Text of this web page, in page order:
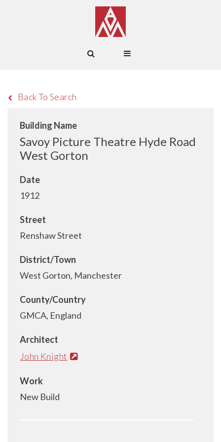
Back To Search
Building Name
Savoy Picture Theatre Hyde Road
West Gorton
Date
1912
Street
Renshaw Street
District/Town
West Gorton, Manchester
County/Country
GMCA, England
Architect
John Knight
Work
New Build